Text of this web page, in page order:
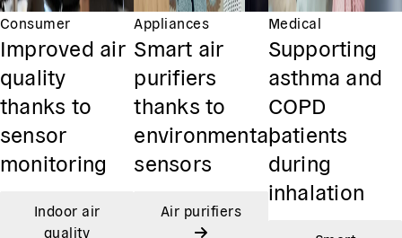
Consumer
Improved air
quality
thanks to
sensor
monitoring
Indoor air
quality
Appliances
Smart air
purifiers
thanks to
environmental
sensors
Air purifiers
Medical
Supporting
asthma and
COPD
patients
during
inhalation